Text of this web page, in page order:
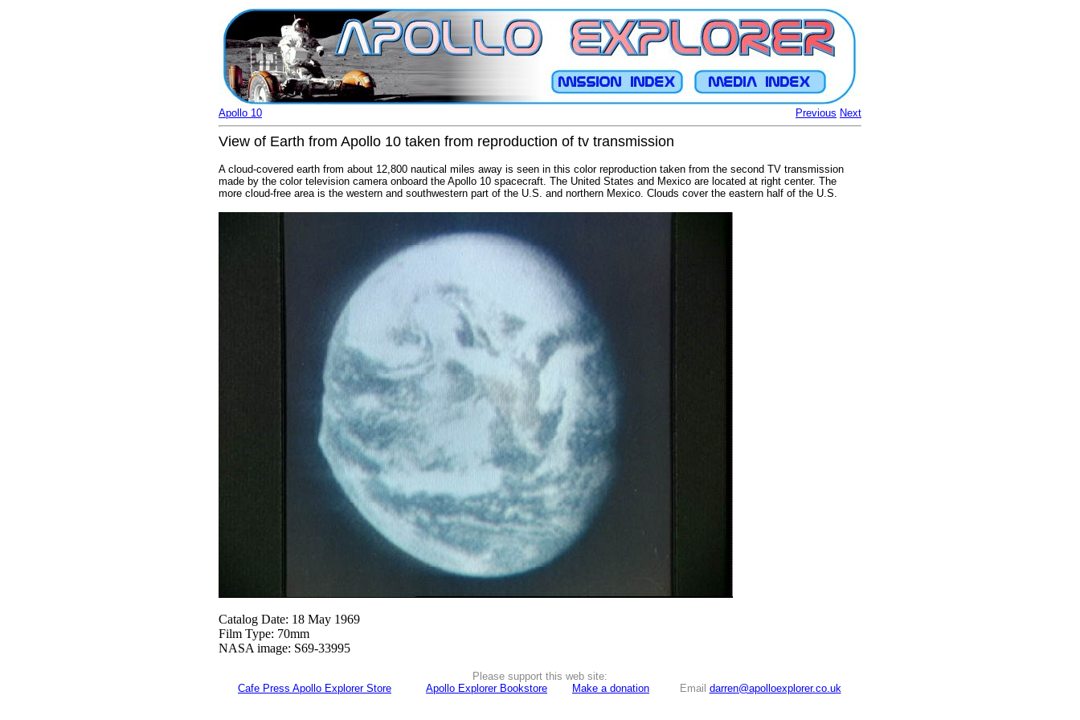
Previous Next
Apollo 10
View of Earth from Apollo 10 taken from reproduction of tv transmission
A cloud-covered earth from about 12,800 nautical miles away is seen in this color reproduction taken from the second TV transmission
made by the color television camera onboard the Apollo 10 spacecraft. The United States and Mexico are located at right center. The
more cloud-free area is the western and southwestern part of the U.S. and northern Mexico. Clouds cover the eastern half of the U.S.
Catalog Date: 18 May 1969
Film Type: 70mm
NASA image: S69-33995
Please support this web site:
Cafe Press Apollo Explorer Store
Apollo Explorer Bookstore Make a donation Email darren@apolloexplorer.co.uk